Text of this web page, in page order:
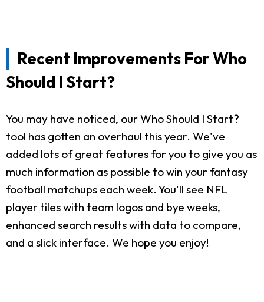
Recent Improvements For Who
Should I Start?
You may have noticed, our Who Should I Start?
tool has gotten an overhaul this year. We've
added lots of great features for you to give you as
much information as possible to win your fantasy
football matchups each week. You'll see NFL
player tiles with team logos and bye weeks,
enhanced search results with data to compare,
and a slick interface. We hope you enjoy!